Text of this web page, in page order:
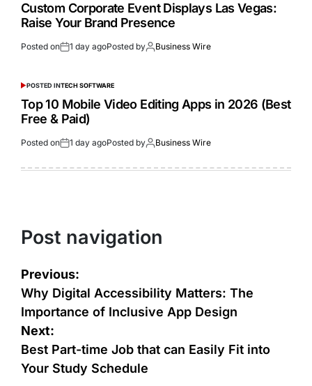
Custom Corporate Event Displays Las Vegas:
Raise Your Brand Presence
Posted on 1 day agoPosted by Business Wire
POSTED INTECH SOFTWARE
Top 10 Mobile Video Editing Apps in 2026 (Best
Free & Paid)
Posted on 1 day agoPosted by Business Wire
Post navigation
Previous:
Why Digital Accessibility Matters: The
Importance of Inclusive App Design
Next:
Best Part-time Job that can Easily Fit into
Your Study Schedule